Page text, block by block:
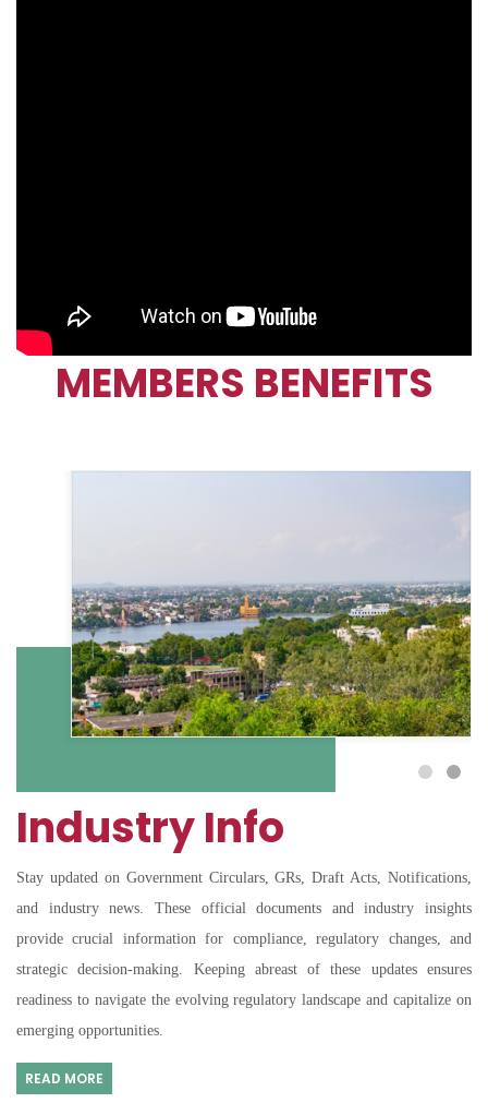
MEMBERS BENEFITS
Industry Info
Stay updated on Government Circulars, GRs, Draft Acts, Notifications,
and industry news. These official documents and industry insights
provide crucial information for compliance, regulatory changes, and
strategic decision-making. Keeping abreast of these updates ensures
readiness to navigate the evolving regulatory landscape and capitalize on
emerging opportunities.
READ MORE